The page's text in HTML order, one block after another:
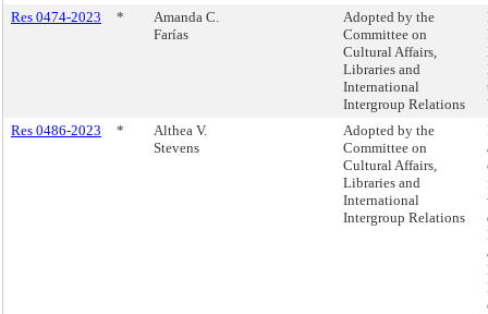
Res 0474-2023
*
Amanda C.
Farías
Adopted by the
Committee on
Cultural Affairs,
Libraries and
International
Intergroup Relations
Res 0486-2023
*
Althea V.
Stevens
Adopted by the
Committee on
Cultural Affairs,
Libraries and
International
Intergroup Relations